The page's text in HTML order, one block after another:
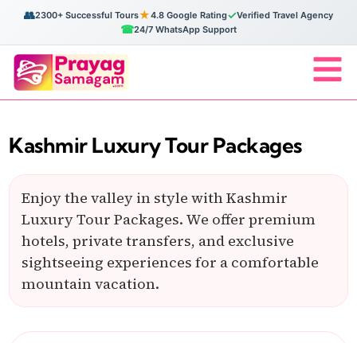
👥2300+ Successful Tours★4.8 Google Rating✓Verified Travel Agency
☎24/7 WhatsApp Support
Kashmir Luxury Tour Packages
Enjoy the valley in style with Kashmir
Luxury Tour Packages. We offer premium
hotels, private transfers, and exclusive
sightseeing experiences for a comfortable
mountain vacation.